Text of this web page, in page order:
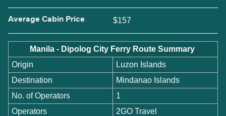
Average Cabin Price $157
Manila - Dipolog City Ferry Route Summary
Origin
Luzon Islands
Destination
Mindanao Islands
No. of Operators
1
Operators
2GO Travel